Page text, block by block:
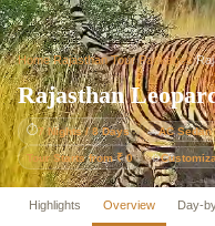
Home/Rajasthan Tour Packages/
Rajasthan
⏱7 Nights / 8 Days 🚗AC
Tour Starts from ₹ 0 ⚙️
Highlights Overview Day-